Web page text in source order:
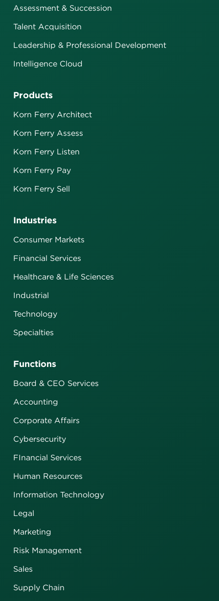
Assessment & Succession
Talent Acquisition
Leadership & Professional Development
Intelligence Cloud
Industries
Consumer Markets
Financial Services
Healthcare & Life Sciences
Industrial
Technology
Specialties
Functions
Board & CEO Services
Accounting
Corporate Affairs
Cybersecurity
FInancial Services
Human Resources
Information Technology
Legal
Marketing
Risk Management
Sales
Supply Chain
Products
Korn Ferry Architect
Korn Ferry Assess
Korn Ferry Listen
Korn Ferry Pay
Korn Ferry Sell